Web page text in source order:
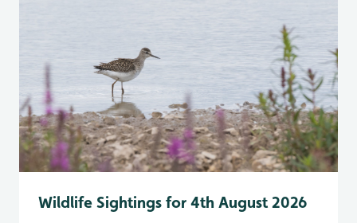
Wildlife Sightings for 4th August 2026